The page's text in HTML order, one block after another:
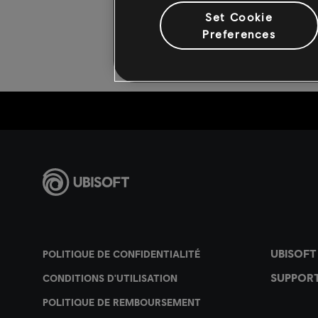
Set Cookie
Preferences